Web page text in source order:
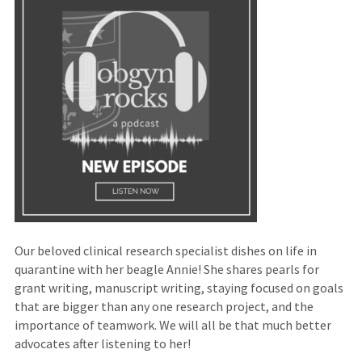
site)
Our beloved clinical research specialist dishes on life in
quarantine with her beagle Annie! She shares pearls for
grant writing, manuscript writing, staying focused on goals
that are bigger than any one research project, and the
importance of teamwork. We will all be that much better
advocates after listening to her!